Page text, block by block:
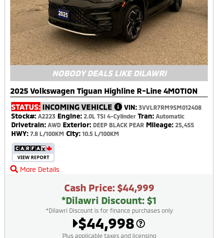
NOBODY DEALS LIKE DILAWRI
2025 Volkswagen Tiguan Highline R-Line 4MOTION
STATUS: INCOMING VEHICLE VIN: 3VVLR7RM9SM012408
Stock#: A2223 Engine: 2.0L TSI 4-Cylinder Tran: Automatic
Drivetrain: AWD Exterior: DEEP BLACK PEAR Mileage: 25,455
HWY: 7.8 L/100KM City: 10.5 L/100KM
More Details
Cash Price: $44,999
*Dilawri Discount: $1
*Dilawri Discount is for finance purchases only
$44,998
Plus applicable taxes and licensing